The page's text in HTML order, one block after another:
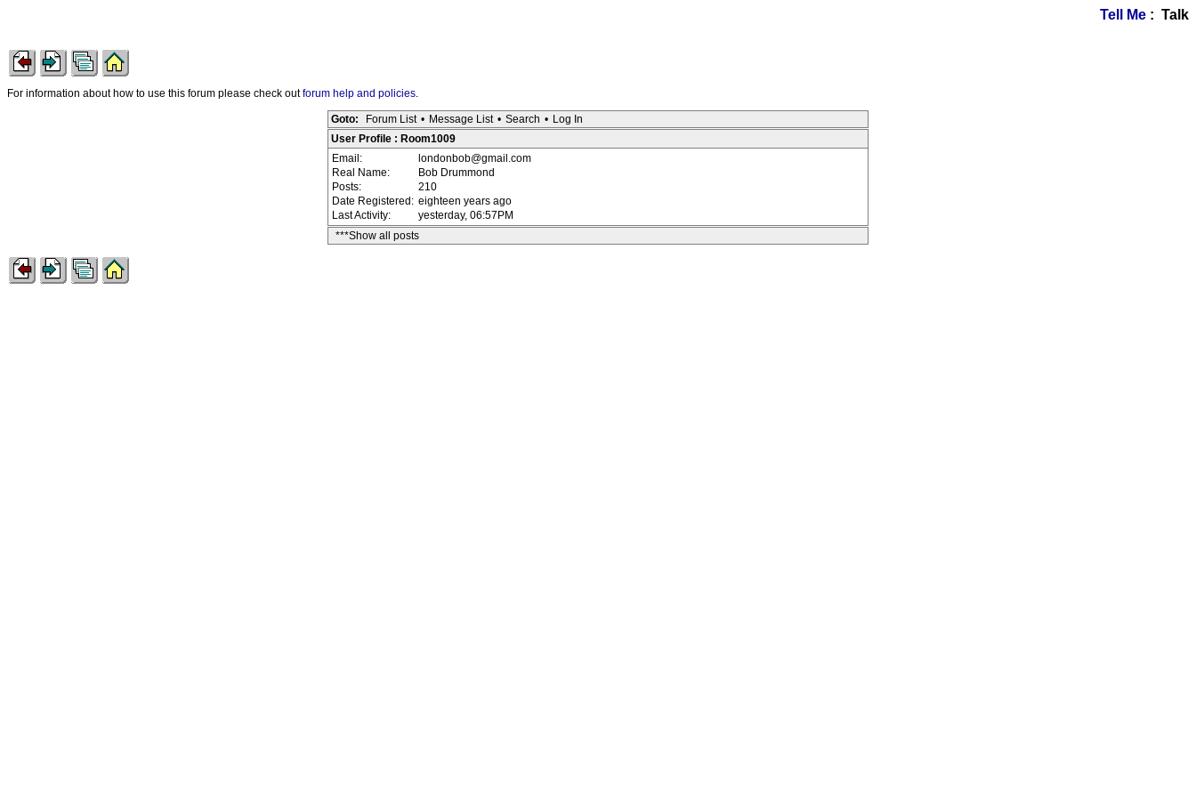
Tell Me : Talk
For information about how to use this forum please check outforum help and policies.
Goto: Forum List • Message List • Search • Log In
User Profile : Room1009
Email:
londonbob@gmail.com
Real Name:
Bob Drummond
Posts:
210
Date Registered: eighteen years ago
Last Activity:
yesterday, 06:57PM
***Show all posts